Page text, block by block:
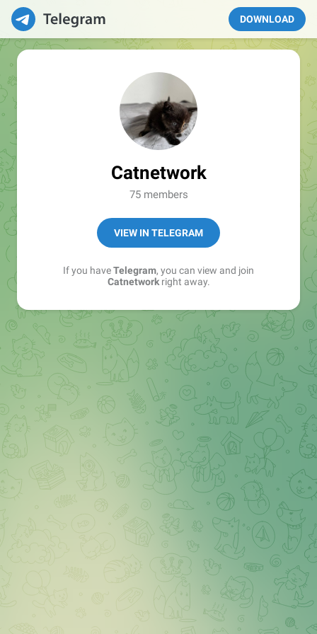
DOWNLOAD
Catnetwork
75 members
VIEW IN TELEGRAM
If you haveTelegram, you can view and join
Catnetworkright away.